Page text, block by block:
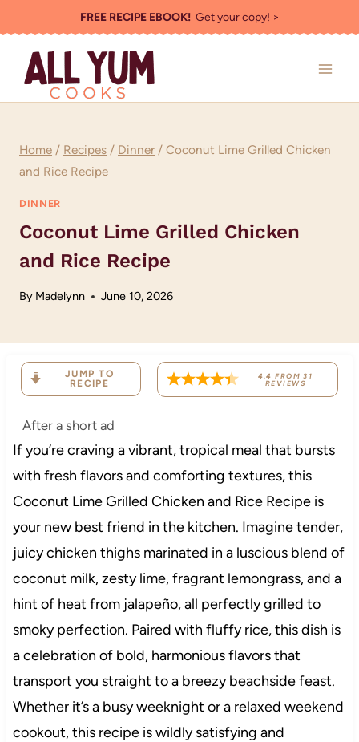
to
content
FREE RECIPE EBOOK!Get your copy! >
Home / Recipes / Dinner / Coconut Lime Grilled Chicken
and Rice Recipe
DINNER
Coconut Lime Grilled Chicken
and Rice Recipe
By Madelynn June 10, 2026
JUMP TO
RECIPE
4.4 FROM31
REVIEWS
After a short ad
If you’re craving a vibrant, tropical meal that bursts
with fresh flavors and comforting textures, this
Coconut Lime Grilled Chicken and Rice Recipe is
your new best friend in the kitchen. Imagine tender,
juicy chicken thighs marinated in a luscious blend of
coconut milk, zesty lime, fragrant lemongrass, and a
hint of heat from jalapeño, all perfectly grilled to
smoky perfection. Paired with fluffy rice, this dish is
a celebration of bold, harmonious flavors that
transport you straight to a breezy beachside feast.
Whether it’s a busy weeknight or a relaxed weekend
cookout, this recipe is wildly satisfying and